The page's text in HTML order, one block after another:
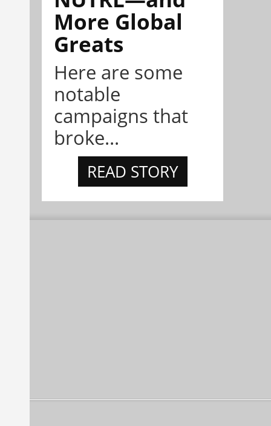
More Global
Greats
Here are some
notable
campaigns that
broke...
READ STORY